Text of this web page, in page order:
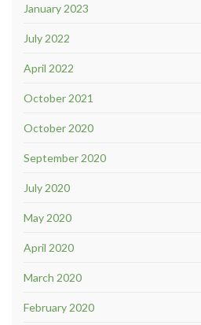
January 2023
July 2022
April 2022
October 2021
October 2020
September 2020
July 2020
May 2020
April 2020
March 2020
February 2020